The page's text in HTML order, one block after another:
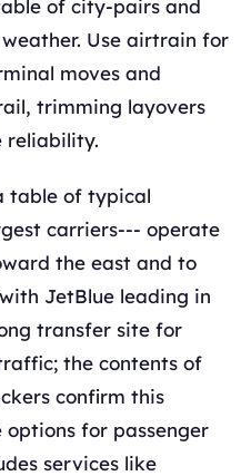
of city-pairs and
Use airtrain for
moves and
trimming layovers
reliability.
table of typical
carriers--- operate
the east and to
JetBlue leading in
transfer site for
the contents of
confirm this
for passenger
services like